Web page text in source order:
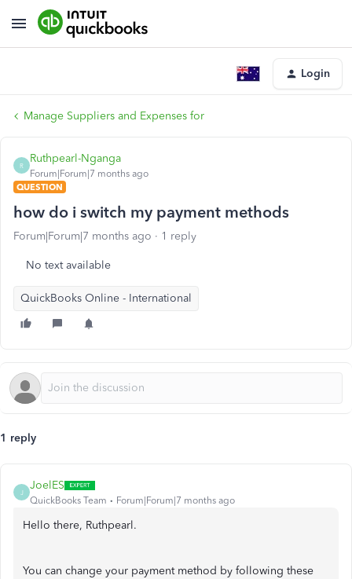
Login
Manage Suppliers and Expenses for
R
Ruthpearl-Nganga
Forum|Forum|7 months ago
QUESTION
how do i switch my payment methods
Forum|Forum|7 months ago 1 reply
No text available
QuickBooks Online - International
1 reply
J
JoelES
QuickBooks Team Forum|Forum|7 months ago
Hello there, Ruthpearl.
You can change your payment method by following these